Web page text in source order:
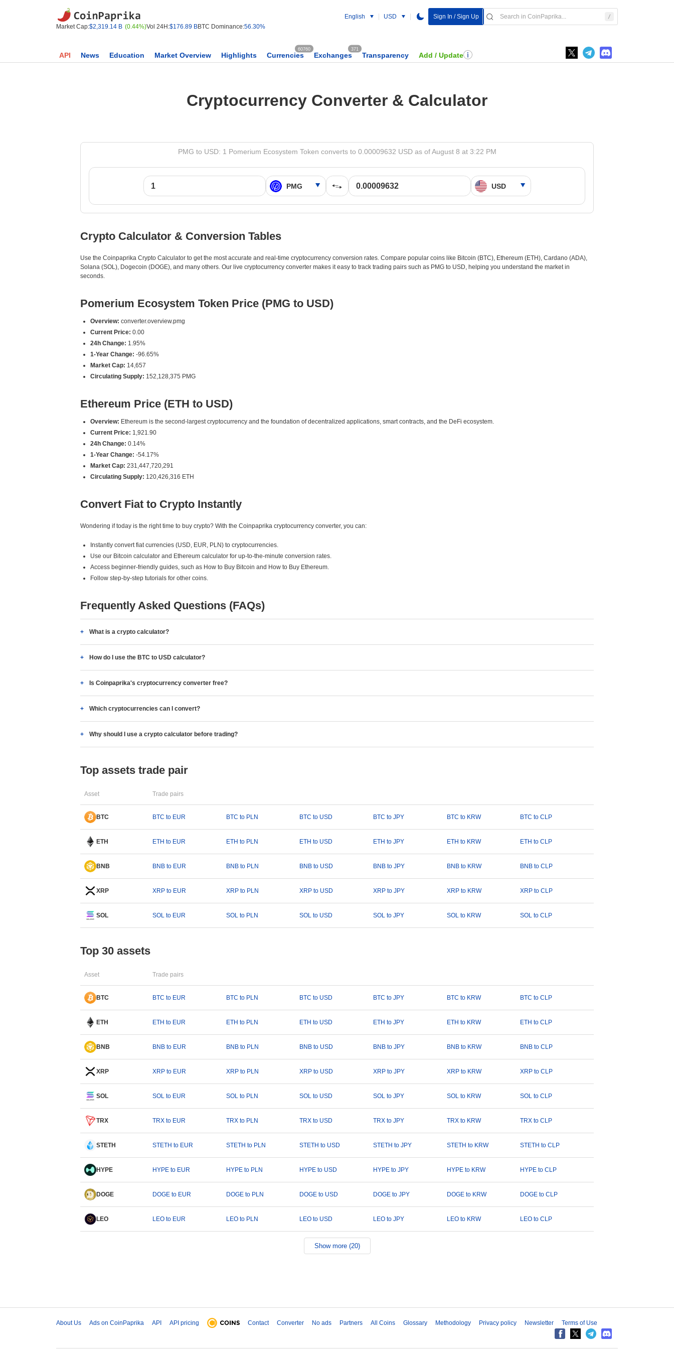
Market Cap:$2,319.14 B (0.44%)Vol 24H:$176.89 BBTC Dominance:56.30%
English USD Sign In / Sign Up
API News Education Market Overview Highlights Currencies
60760
Exchanges
371
Transparency Add / Update
Cryptocurrency Converter & Calculator
PMG to USD: 1 Pomerium Ecosystem Token converts to 0.00009632 USD as of August 8 at 3:22 PM
Crypto Calculator & Conversion Tables
Use the Coinpaprika Crypto Calculator to get the most accurate and real-time cryptocurrency conversion rates. Compare popular coins like Bitcoin (BTC), Ethereum (ETH), Cardano (ADA),
Solana (SOL), Dogecoin (DOGE), and many others. Our live cryptocurrency converter makes it easy to track trading pairs such as PMG to USD, helping you understand the market in
seconds.
Pomerium Ecosystem Token Price (PMG to USD)
Overview: converter.overview.pmg
Current Price: 0.00
24h Change: 1.95%
1-Year Change: -96.65%
Market Cap: 14,657
Circulating Supply: 152,128,375 PMG
Ethereum Price (ETH to USD)
Overview: Ethereum is the second-largest cryptocurrency and the foundation of decentralized applications, smart contracts, and the DeFi ecosystem.
Current Price: 1,921.90
24h Change: 0.14%
1-Year Change: -54.17%
Market Cap: 231,447,720,291
Circulating Supply: 120,426,316 ETH
Convert Fiat to Crypto Instantly
Wondering if today is the right time to buy crypto? With the Coinpaprika cryptocurrency converter, you can:
Instantly convert fiat currencies (USD, EUR, PLN) to cryptocurrencies.
Use our Bitcoin calculator and Ethereum calculator for up-to-the-minute conversion rates.
Access beginner-friendly guides, such as How to Buy Bitcoin and How to Buy Ethereum.
Follow step-by-step tutorials for other coins.
Frequently Asked Questions (FAQs)
What is a crypto calculator?
How do I use the BTC to USD calculator?
Is Coinpaprika's cryptocurrency converter free?
Which cryptocurrencies can I convert?
Why should I use a crypto calculator before trading?
Top assets trade pair
Asset Trade pairs
BTC BTC to EUR BTC to PLN BTC to USD BTC to JPY BTC to KRW BTC to CLP
ETH ETH to EUR ETH to PLN ETH to USD ETH to JPY ETH to KRW ETH to CLP
BNB BNB to EUR BNB to PLN BNB to USD BNB to JPY BNB to KRW BNB to CLP
XRP XRP to EUR XRP to PLN XRP to USD XRP to JPY XRP to KRW XRP to CLP
SOL SOL to EUR SOL to PLN SOL to USD SOL to JPY SOL to KRW SOL to CLP
Top 30 assets
Asset Trade pairs
BTC BTC to EUR BTC to PLN BTC to USD BTC to JPY BTC to KRW BTC to CLP
ETH ETH to EUR ETH to PLN ETH to USD ETH to JPY ETH to KRW ETH to CLP
BNB BNB to EUR BNB to PLN BNB to USD BNB to JPY BNB to KRW BNB to CLP
XRP XRP to EUR XRP to PLN XRP to USD XRP to JPY XRP to KRW XRP to CLP
SOL SOL to EUR SOL to PLN SOL to USD SOL to JPY SOL to KRW SOL to CLP
TRX TRX to EUR TRX to PLN TRX to USD TRX to JPY TRX to KRW TRX to CLP
STETH STETH to EUR STETH to PLN STETH to USD STETH to JPY STETH to KRW STETH to CLP
HYPE HYPE to EUR HYPE to PLN HYPE to USD HYPE to JPY HYPE to KRW HYPE to CLP
DOGE DOGE to EUR DOGE to PLN DOGE to USD DOGE to JPY DOGE to KRW DOGE to CLP
LEO LEO to EUR LEO to PLN LEO to USD LEO to JPY LEO to KRW LEO to CLP
Show more (20)
About Us Ads on CoinPaprika API API pricing Contact Converter No ads Partners All Coins Glossary Methodology Privacy policy Newsletter Terms of Use